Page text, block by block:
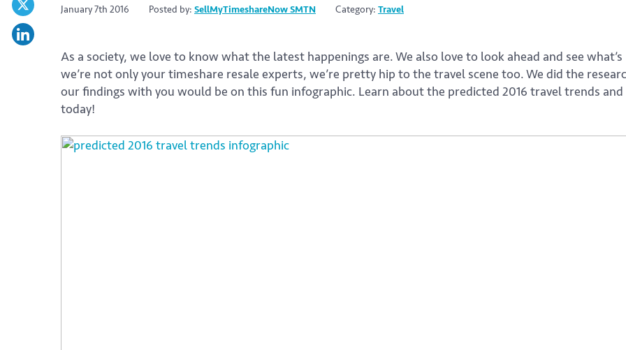
January 7th 2016 Posted by: SellMyTimeshareNow SMTN Category: Travel
As a society, we love to know what the latest happenings are. We also love to look ahead and see
we’re not only your timeshare resale experts, we’re pretty hip to the travel scene too. We did the
our findings with you would be on this fun infographic. Learn about the predicted 2016 travel trends
today!